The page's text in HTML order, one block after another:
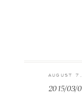
2015/03/
AUGUST